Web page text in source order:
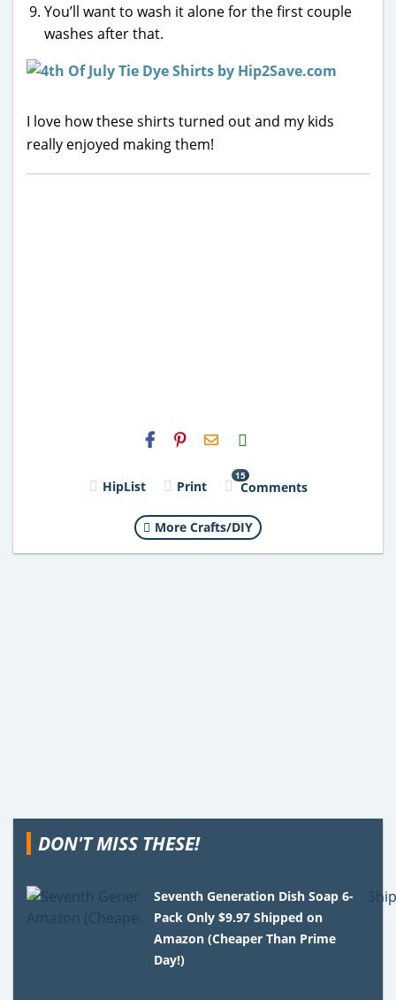
You’ll want to wash it alone for the first couple
washes after that.
I love how these shirts turned out and my kids
really enjoyed making them!
H2S
Email
HipList Print
15
Comments
More Crafts/DIY
DON'T MISS THESE!
Seventh Generation Dish Soap 6-
Pack Only $9.97 Shipped on
Amazon (Cheaper Than Prime
Day!)